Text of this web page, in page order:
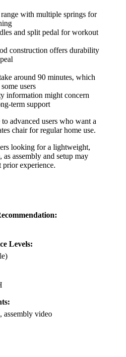
range with multiple springs for
and split pedal for workout
construction offers durability
around 90 minutes, which
users
information might concern
term support
advanced users who want a
chair for regular home use.
looking for a lightweight,
as assembly and setup may
experience.
Levels:
assembly video